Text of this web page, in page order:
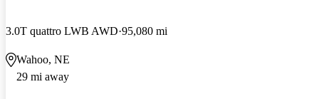
3.0T quattro LWB AWD 95,080 mi
Wahoo, NE
29 mi away